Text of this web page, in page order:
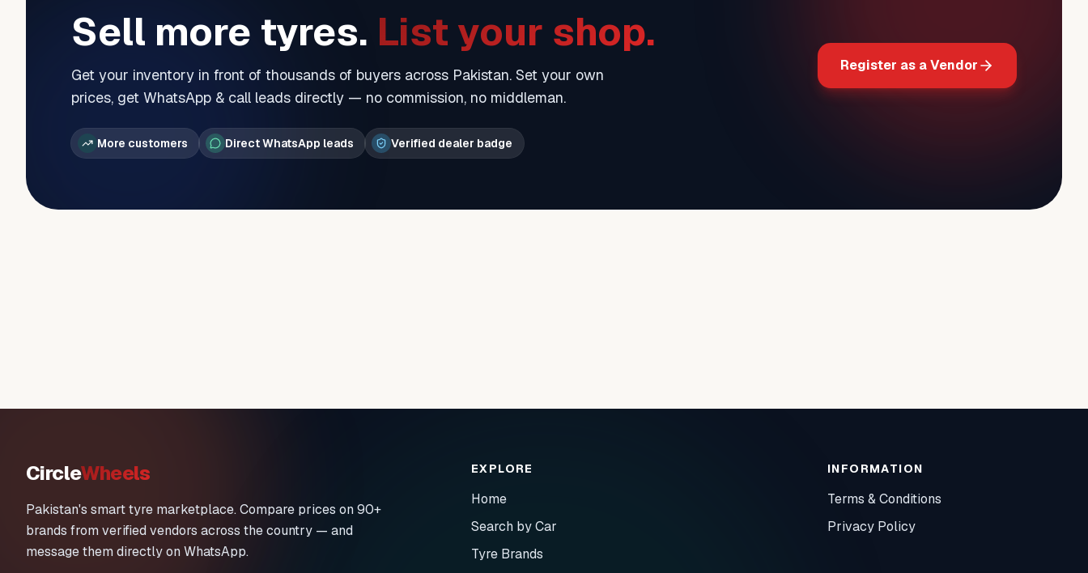
Sell more tyres. List your shop.
Get your inventory in front of thousands of buyers across Pakistan. Set your own
prices, get WhatsApp & call leads directly — no commission, no middleman.
More customers Direct WhatsApp leads Verified dealer badge
Register as a Vendor
CircleWheels
Pakistan's smart tyre marketplace. Compare prices on 90+
brands from verified vendors across the country — and
message them directly on WhatsApp.
EXPLORE
Home
Search by Car
Tyre Brands
INFORMATION
Terms & Conditions
Privacy Policy